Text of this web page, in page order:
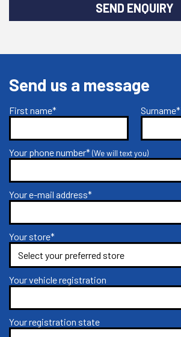
SEND ENQUIRY
Send us a message
First name* Surname*
Your phone number*(We will text you)
Your e-mail address*
Your store*
Your vehicle registration
Your registration state